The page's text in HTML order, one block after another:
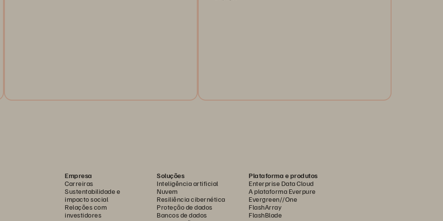
Empresa
Carreiras
Sustentabilidade e
impacto social
Relações com
investidores
Soluções
Inteligência artificial
Nuvem
Resiliência cibernética
Proteção de dados
Bancos de dados
Plataforma e produtos
Enterprise Data Cloud
A plataforma Everpure
Evergreen//One
FlashArray
FlashBlade